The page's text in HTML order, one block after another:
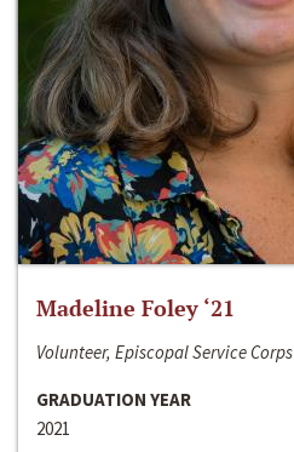
Madeline Foley ‘21
Volunteer, Episcopal Service Corps
GRADUATION YEAR
2021